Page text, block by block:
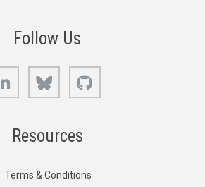
Follow Us
LinkedIn Bluesky
Resources
Terms & Conditions